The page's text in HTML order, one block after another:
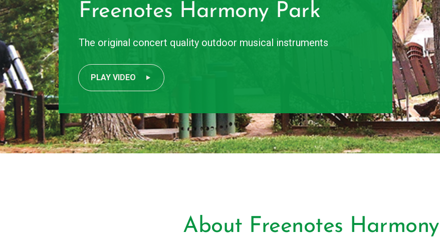
Freenotes Harmony Park
The original concert quality outdoor musical instruments
PLAY VIDEO
About Freenotes